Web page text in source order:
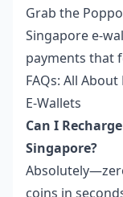
Grab the
Singapore e-
payments that
FAQs: All
E-Wallets
Can I
Singapore?
coins in